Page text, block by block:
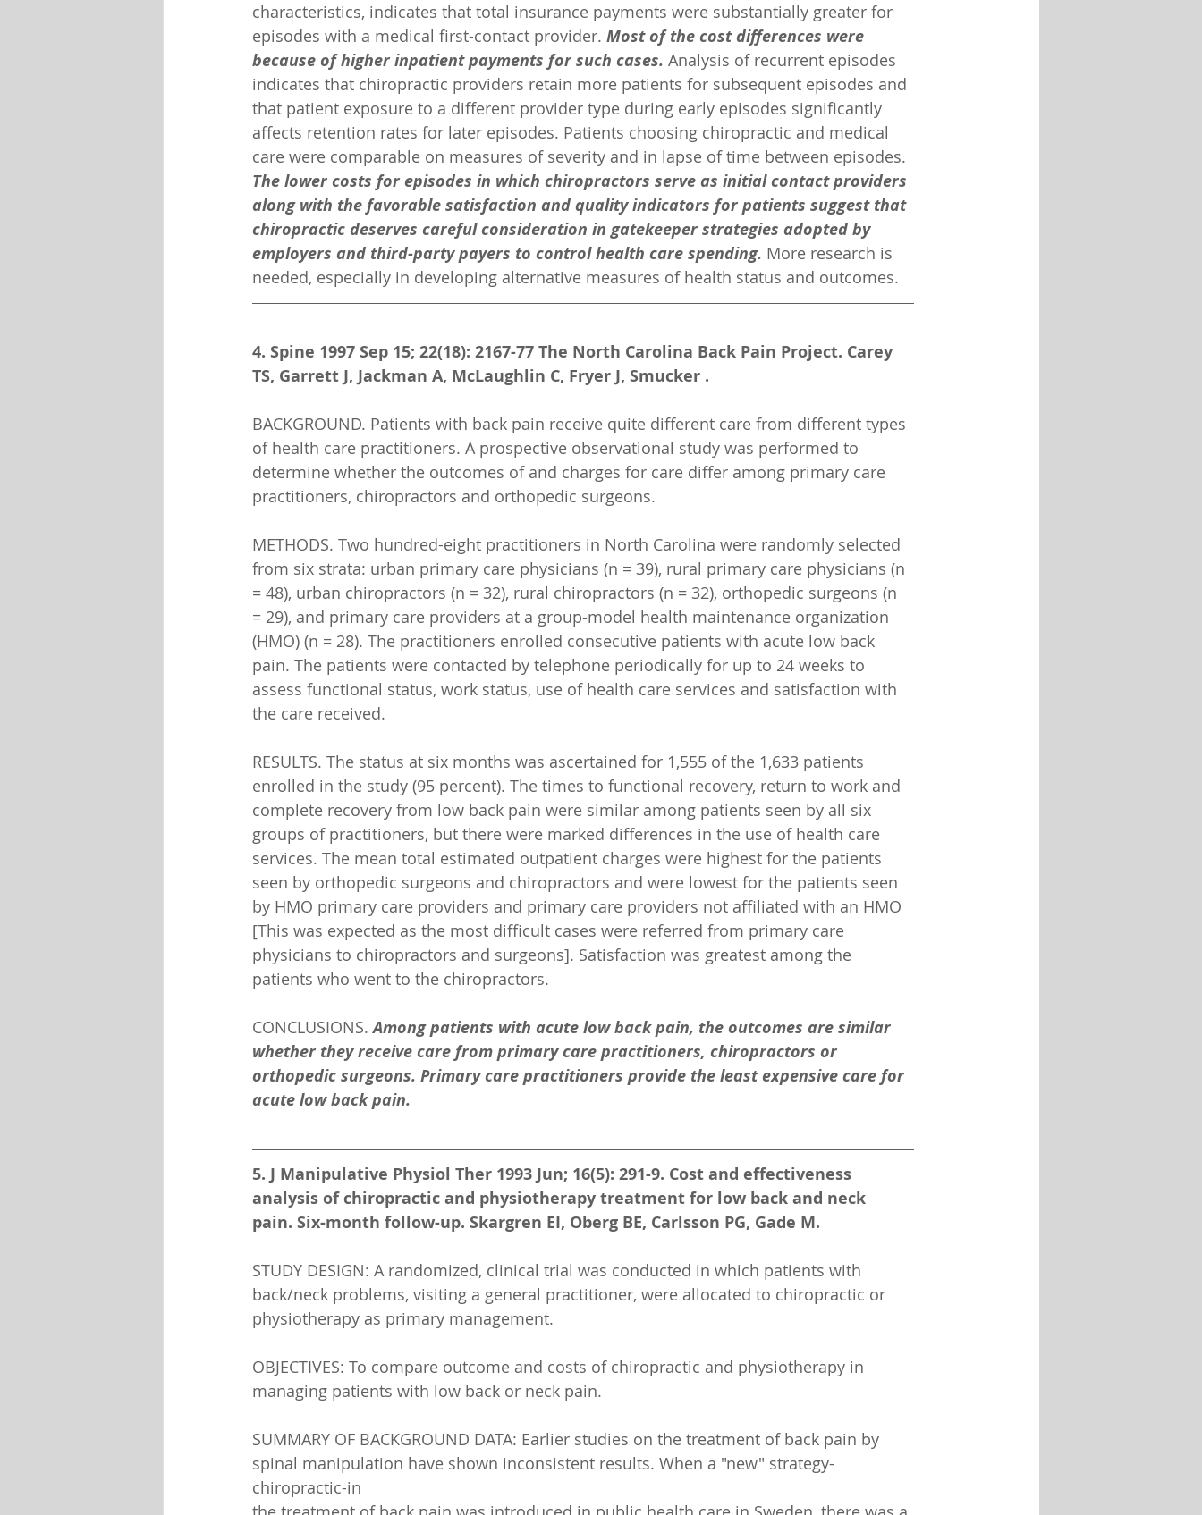
characteristics, indicates that total insurance payments were substantially greater for
episodes with a medical first-contact provider. Most of the cost differences were
because of higher inpatient payments for such cases. Analysis of recurrent episodes
indicates that chiropractic providers retain more patients for subsequent episodes and
that patient exposure to a different provider type during early episodes significantly
affects retention rates for later episodes. Patients choosing chiropractic and medical
care were comparable on measures of severity and in lapse of time between episodes.
The lower costs for episodes in which chiropractors serve as initial contact providers
along with the favorable satisfaction and quality indicators for patients suggest that
chiropractic deserves careful consideration in gatekeeper strategies adopted by
employers and third-party payers to control health care spending. More research is
needed, especially in developing alternative measures of health status and outcomes.
4. Spine 1997 Sep 15; 22(18): 2167-77 The North Carolina Back Pain Project. Carey
TS, Garrett J, Jackman A, McLaughlin C, Fryer J, Smucker .
BACKGROUND. Patients with back pain receive quite different care from different types
of health care practitioners. A prospective observational study was performed to
determine whether the outcomes of and charges for care differ among primary care
practitioners, chiropractors and orthopedic surgeons.
METHODS. Two hundred-eight practitioners in North Carolina were randomly selected
from six strata: urban primary care physicians (n = 39), rural primary care physicians (n
= 48), urban chiropractors (n = 32), rural chiropractors (n = 32), orthopedic surgeons (n
= 29), and primary care providers at a group-model health maintenance organization
(HMO) (n = 28). The practitioners enrolled consecutive patients with acute low back
pain. The patients were contacted by telephone periodically for up to 24 weeks to
assess functional status, work status, use of health care services and satisfaction with
the care received.
RESULTS. The status at six months was ascertained for 1,555 of the 1,633 patients
enrolled in the study (95 percent). The times to functional recovery, return to work and
complete recovery from low back pain were similar among patients seen by all six
groups of practitioners, but there were marked differences in the use of health care
services. The mean total estimated outpatient charges were highest for the patients
seen by orthopedic surgeons and chiropractors and were lowest for the patients seen
by HMO primary care providers and primary care providers not affiliated with an HMO
[This was expected as the most difficult cases were referred from primary care
physicians to chiropractors and surgeons]. Satisfaction was greatest among the
patients who went to the chiropractors.
CONCLUSIONS. Among patients with acute low back pain, the outcomes are similar
whether they receive care from primary care practitioners, chiropractors or
orthopedic surgeons. Primary care practitioners provide the least expensive care for
acute low back pain.
5. J Manipulative Physiol Ther 1993 Jun; 16(5): 291-9. Cost and effectiveness
analysis of chiropractic and physiotherapy treatment for low back and neck
pain. Six-month follow-up. Skargren EI, Oberg BE, Carlsson PG, Gade M.
STUDY DESIGN: A randomized, clinical trial was conducted in which patients with
back/neck problems, visiting a general practitioner, were allocated to chiropractic or
physiotherapy as primary management.
OBJECTIVES: To compare outcome and costs of chiropractic and physiotherapy in
managing patients with low back or neck pain.
SUMMARY OF BACKGROUND DATA: Earlier studies on the treatment of back pain by
spinal manipulation have shown inconsistent results. When a "new" strategy-
chiropractic-in